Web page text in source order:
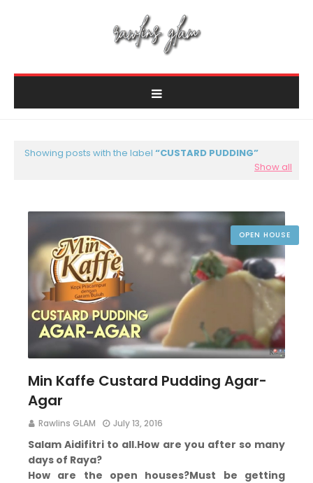
Showing posts with the label
CUSTARD PUDDING
Show all
OPEN HOUSE
Min Kaffe Custard Pudding Agar-
Agar
Rawlins GLAM July 13, 2016
Salam Aidifitri to all.How are you after so many
days of Raya?
How are the open houses?Must be getting